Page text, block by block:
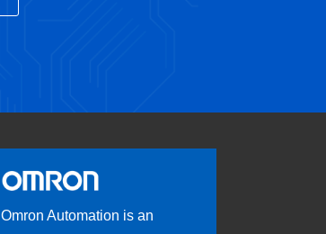
Omron Automation is an